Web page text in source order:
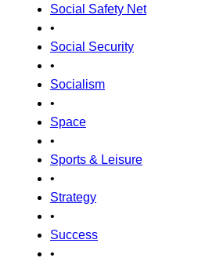
Social Safety Net
•
Social Security
•
Socialism
•
Space
•
Sports & Leisure
•
Strategy
•
Success
•